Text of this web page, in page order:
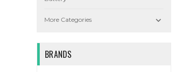
More Categories 
BRANDS